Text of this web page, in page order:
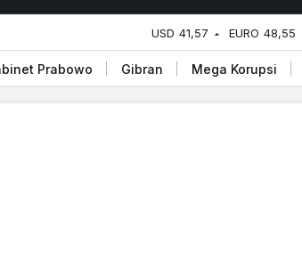
USD 41,57 EURO 48,55
Prabowo Gibran Mega Korupsi